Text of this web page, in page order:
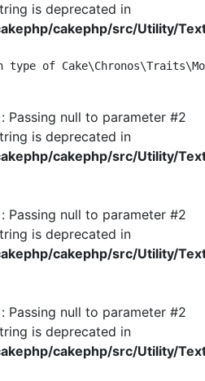
is deprecated in
cakephp/src/Utility/
type of
Passing null to parameter #2
is deprecated in
cakephp/src/Utility/
Passing null to parameter #2
is deprecated in
cakephp/src/Utility/
Passing null to parameter #2
is deprecated in
cakephp/src/Utility/